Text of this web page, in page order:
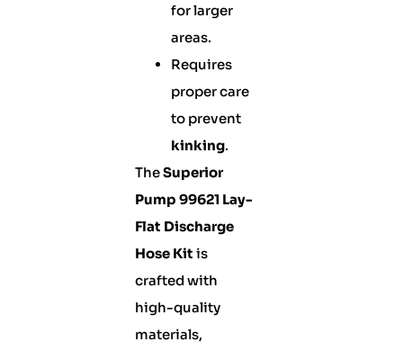
for larger
areas.
Requires
proper care
to prevent
kinking.
TheSuperior
Pump 99621 Lay-
Flat Discharge
Hose Kit is
crafted with
high-quality
materials,